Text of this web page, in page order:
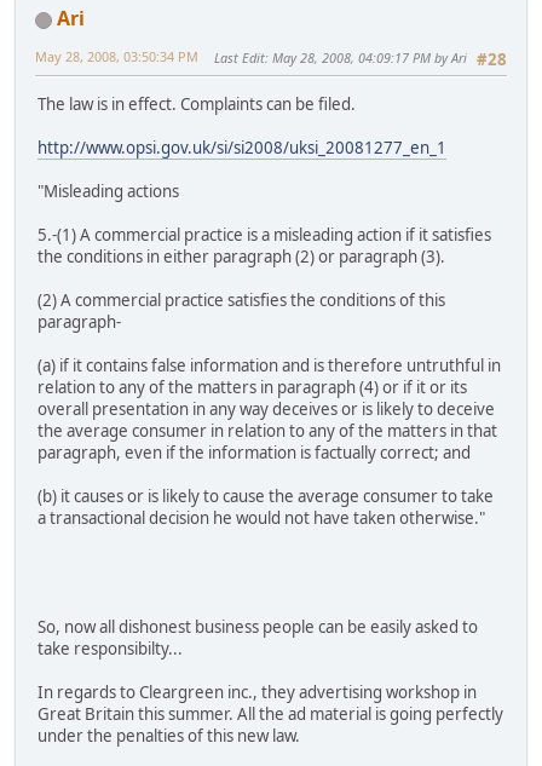
Ari
#28
May 28, 2008, 03:50:34 PM Last Edit: May 28, 2008, 04:09:17 PM by Ari
The law is in effect. Complaints can be filed.
http://www.opsi.gov.uk/si/si2008/uksi_20081277_en_1
"Misleading actions
5.-(1) A commercial practice is a misleading action if it satisfies
the conditions in either paragraph (2) or paragraph (3).
(2) A commercial practice satisfies the conditions of this
paragraph-
(a) if it contains false information and is therefore untruthful in
relation to any of the matters in paragraph (4) or if it or its
overall presentation in any way deceives or is likely to deceive
the average consumer in relation to any of the matters in that
paragraph, even if the information is factually correct; and
(b) it causes or is likely to cause the average consumer to take
a transactional decision he would not have taken otherwise."
So, now all dishonest business people can be easily asked to
take responsibilty...
In regards to Cleargreen inc., they advertising workshop in
Great Britain this summer. All the ad material is going perfectly
under the penalties of this new law.